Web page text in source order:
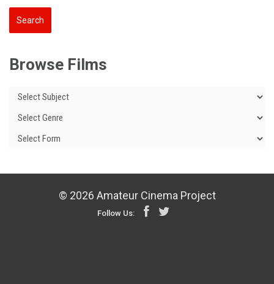
Browse Films
© 2026 Amateur Cinema Project
Follow Us: